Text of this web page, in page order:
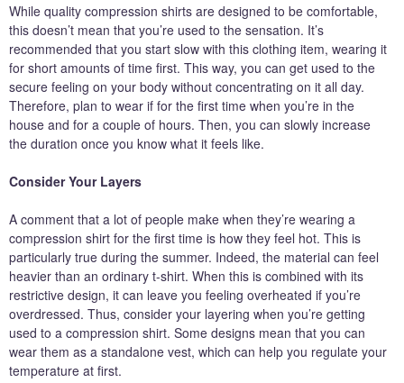
While quality compression shirts are designed to be comfortable,
this doesn’t mean that you’re used to the sensation. It’s
recommended that you start slow with this clothing item, wearing it
for short amounts of time first. This way, you can get used to the
secure feeling on your body without concentrating on it all day.
Therefore, plan to wear if for the first time when you’re in the
house and for a couple of hours. Then, you can slowly increase
the duration once you know what it feels like.
Consider Your Layers
A comment that a lot of people make when they’re wearing a
compression shirt for the first time is how they feel hot. This is
particularly true during the summer. Indeed, the material can feel
heavier than an ordinary t-shirt. When this is combined with its
restrictive design, it can leave you feeling overheated if you’re
overdressed. Thus, consider your layering when you’re getting
used to a compression shirt. Some designs mean that you can
wear them as a standalone vest, which can help you regulate your
temperature at first.